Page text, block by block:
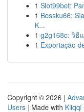
1 Slot99bet:
1 Bossku66:
K...
1 g2g168c: วิธี
1 Exportação
Copyright © 2026 |
Users | Made with Kliqqi